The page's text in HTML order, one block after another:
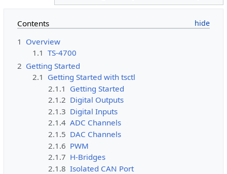
Contents
1 Overview
1.1 TS-4700
2 Getting Started
2.1 Getting Started with tsctl
2.1.1 Getting Started
2.1.2 Digital Outputs
2.1.3 Digital Inputs
2.1.4 ADC Channels
2.1.5 DAC Channels
2.1.6 PWM
2.1.7 H-Bridges
2.1.8 Isolated CAN Port